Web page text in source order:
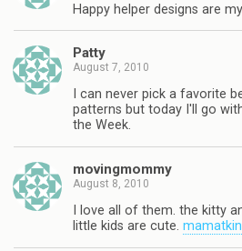
Happy helper designs are
Patty
August 7, 2010
I can never pick a favorite
patterns but today I'll go
the Week.
movingmommy
August 8, 2010
I love all of them. the kitty
little kids are cute.